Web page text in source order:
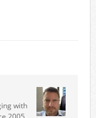
with